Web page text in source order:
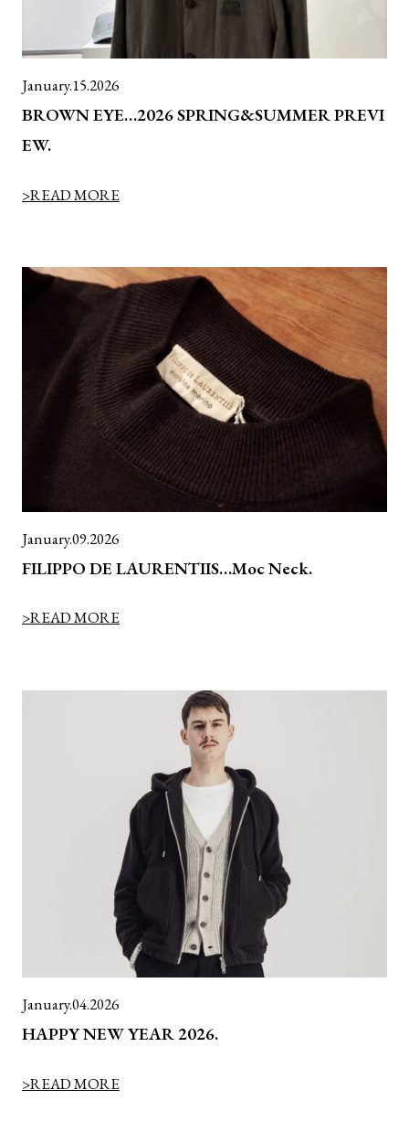
January.15.2026
BROWN EYE…2026 SPRING&SUMMER PREVI
EW.
>READ MORE
January.09.2026
FILIPPO DE LAURENTIIS…Moc Neck.
>READ MORE
January.04.2026
HAPPY NEW YEAR 2026.
>READ MORE